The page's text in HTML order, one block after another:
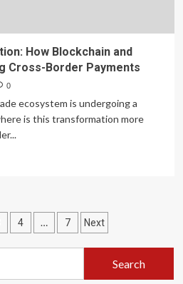
How Blockchain and
Cross-Border Payments
0
ecosystem is undergoing a
is this transformation more
4 … 7 Next